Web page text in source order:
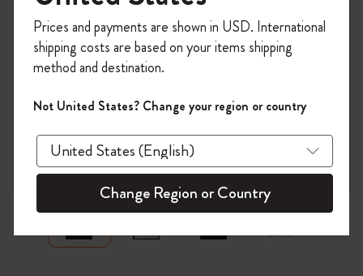
zoom.cta
on your first orderusing the code
WELCOME10.
Create a Moleskine account to access exclusive
offers, member perks, and more inspiration.
Become a member!
Prices and payments are shown in USD. International
shipping costs are based on your items shipping
method and destination.
Not United States? Change your region or country
Change Region or Country